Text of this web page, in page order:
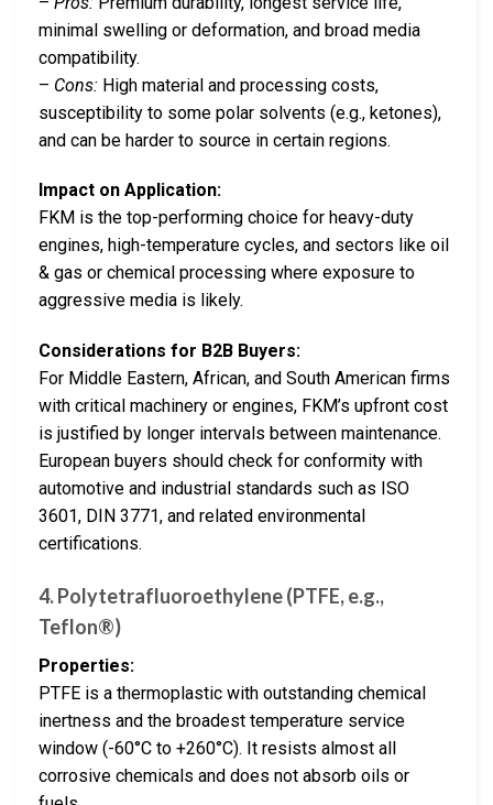
minimal swelling or deformation, and broad media
compatibility.
– Cons: High material and processing costs,
susceptibility to some polar solvents (e.g., ketones),
and can be harder to source in certain regions.
Impact on Application:
FKM is the top-performing choice for heavy-duty
engines, high-temperature cycles, and sectors like oil
& gas or chemical processing where exposure to
aggressive media is likely.
Considerations for B2B Buyers:
For Middle Eastern, African, and South American firms
with critical machinery or engines, FKM’s upfront cost
is justified by longer intervals between maintenance.
European buyers should check for conformity with
automotive and industrial standards such as ISO
3601, DIN 3771, and related environmental
certifications.
4. Polytetrafluoroethylene (PTFE, e.g.,
Teflon®)
Properties:
PTFE is a thermoplastic with outstanding chemical
inertness and the broadest temperature service
window (-60°C to +260°C). It resists almost all
corrosive chemicals and does not absorb oils or